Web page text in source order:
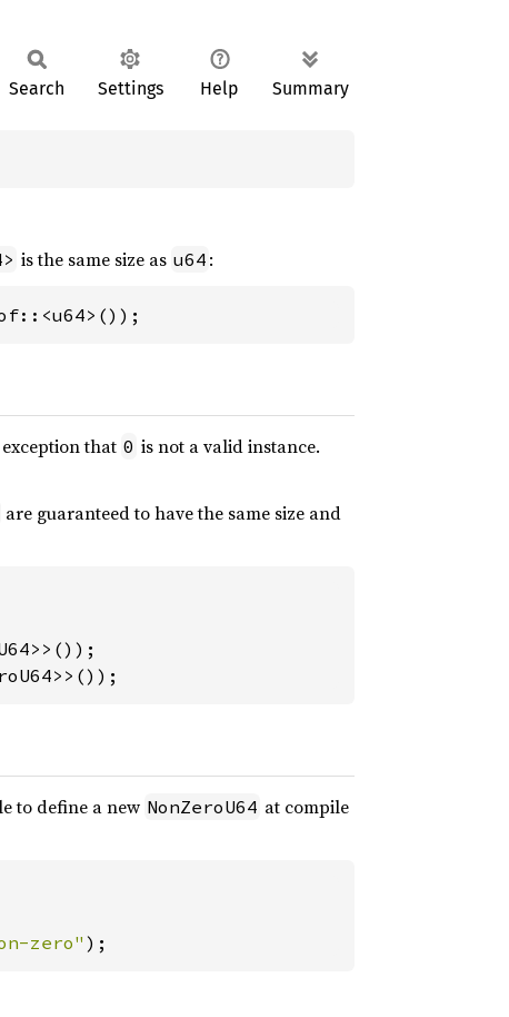
Search Settings Help Summary
is the same size as u64 :
that 0 is not a valid instance.
are guaranteed to have the same size and
to define a new NonZeroU64 at compile
zero" );